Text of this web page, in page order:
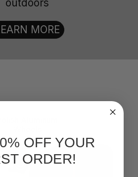
outdoors
MORE
OFF YOUR
ORDER!